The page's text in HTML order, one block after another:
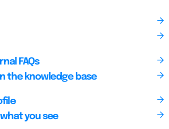
FAQs
the knowledge base
you see